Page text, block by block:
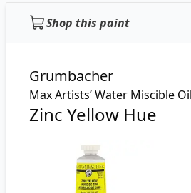
Shop this paint
Grumbacher
Max Artists’ Water Miscible
Zinc Yellow Hue